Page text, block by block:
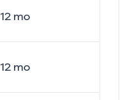
12mo
12mo